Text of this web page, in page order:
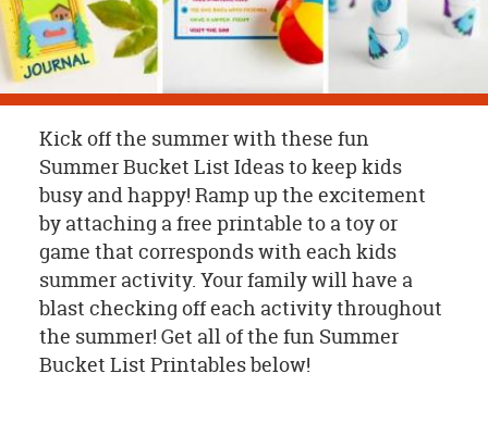
SECURE
SHOPPING
Kick off the summer with these fun
Summer Bucket List Ideas to keep kids
busy and happy! Ramp up the excitement
by attaching a free printable to a toy or
game that corresponds with each kids
summer activity. Your family will have a
blast checking off each activity throughout
the summer! Get all of the fun Summer
Bucket List Printables below!